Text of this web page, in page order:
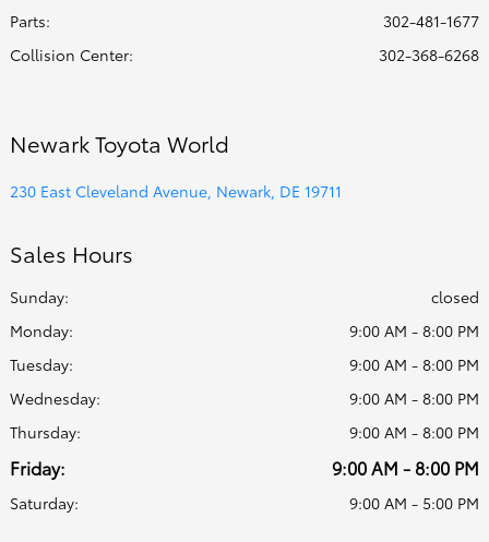
Parts:
302-481-1677
Collision Center: 302-368-6268
Newark Toyota World
230 East Cleveland Avenue, Newark, DE 19711
Sales Hours
Sunday:
closed
Monday:
9:00 AM - 8:00 PM
Tuesday:
9:00 AM - 8:00 PM
Wednesday:
9:00 AM - 8:00 PM
Thursday:
9:00 AM - 8:00 PM
Friday: 9:00 AM - 8:00 PM
Saturday: 9:00 AM - 5:00 PM